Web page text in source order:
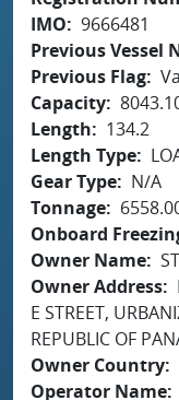
IMO
9666481
Previous Vessel
Previous Flag
Capacity
Length
134.2
Length Type
Gear Type
N/A
Tonnage
Onboard
Owner Name
Owner Address
E STREET,
REPUBLIC OF
Owner Country
Operator Name